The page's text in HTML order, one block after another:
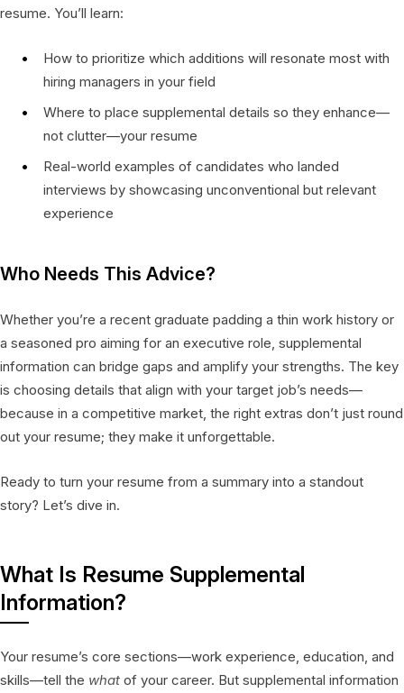
resume. You’ll learn:
How to prioritize which additions will resonate most with
hiring managers in your field
Where to place supplemental details so they enhance—
not clutter—your resume
Real-world examples of candidates who landed
interviews by showcasing unconventional but relevant
experience
Who Needs This Advice?
Whether you’re a recent graduate padding a thin work history or
a seasoned pro aiming for an executive role, supplemental
information can bridge gaps and amplify your strengths. The key
is choosing details that align with your target job’s needs—
because in a competitive market, the right extras don’t just round
out your resume; they make it unforgettable.
Ready to turn your resume from a summary into a standout
story? Let’s dive in.
What Is Resume Supplemental
Information?
Your resume’s core sections—work experience, education, and
skills—tell the what of your career. But supplemental information